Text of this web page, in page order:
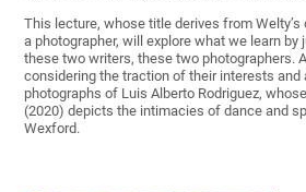
This lecture, whose title derives from
a photographer, will explore what we learn
these two writers, these two photographers.
considering the traction of their interests
photographs of Luis Alberto Rodriguez, whose
(2020) depicts the intimacies of dance and
Wexford.